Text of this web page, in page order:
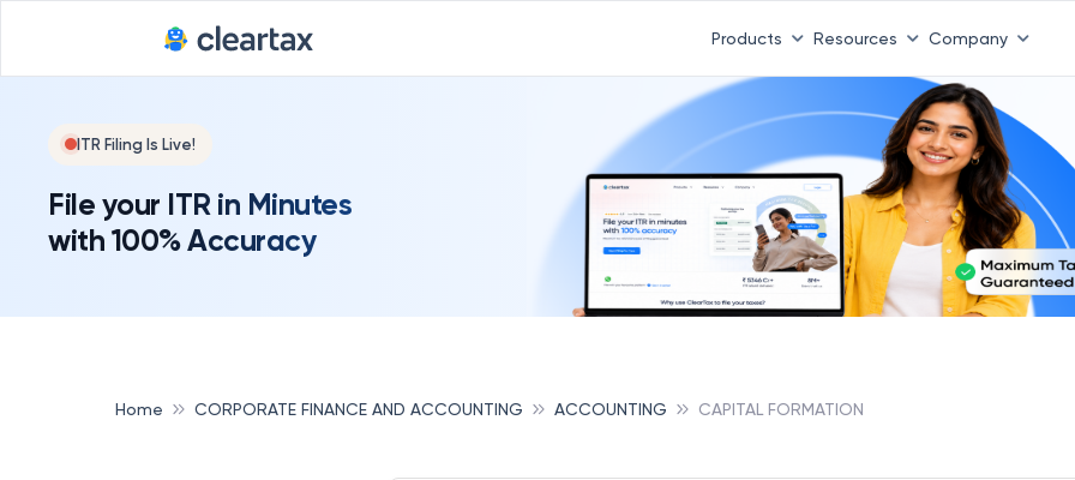
Products Resources Company
ITR Filing Is Live!
File your ITR in Minutes
with 100% Accuracy
Home CORPORATE FINANCE AND ACCOUNTING ACCOUNTING CAPITAL FORMATION